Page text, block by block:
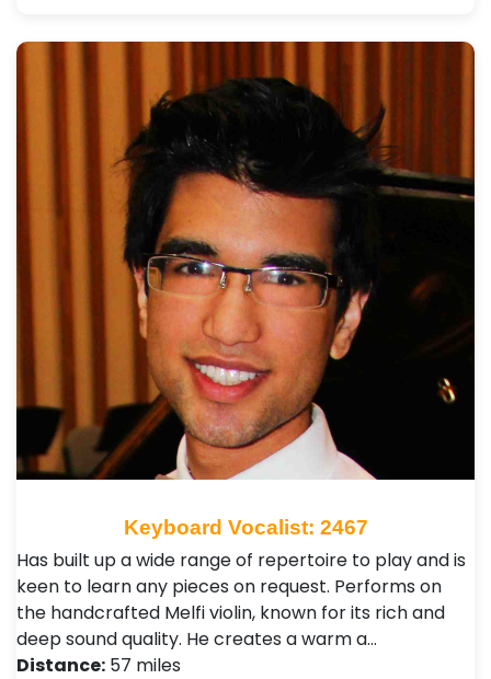
Keyboard Vocalist: 2467
Has built up a wide range of repertoire to play and is
keen to learn any pieces on request. Performs on
the handcrafted Melfi violin, known for its rich and
deep sound quality. He creates a warm a…
Distance: 57 miles